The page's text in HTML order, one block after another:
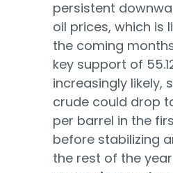
persistent
oil prices, which is
the coming
key support of
increasingly likely,
crude could drop
per barrel in the
before stabilizing
the rest of the